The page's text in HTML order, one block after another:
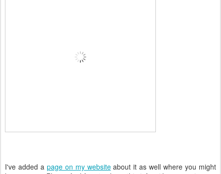
I've added a page on my websiteabout it as well where you might